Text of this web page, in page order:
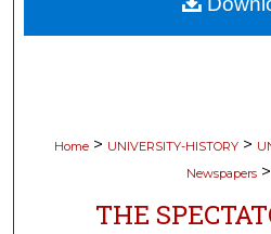
Home > UNIVERSITY-HISTORY >
Newspapers >
THE